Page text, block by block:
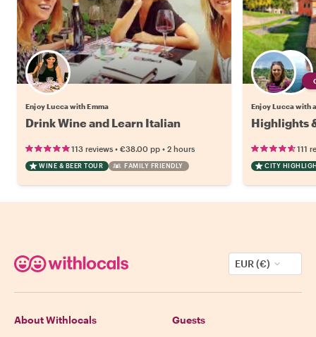
Enjoy Lucca with Emma
Drink Wine and Learn Italian
113 reviews • €38.00 pp • 2 hours
WINE & BEER TOUR FAMILY FRIENDLY
Enjoy Lucca with
Highlights
111
CITY
EUR (€)
About Withlocals Guests